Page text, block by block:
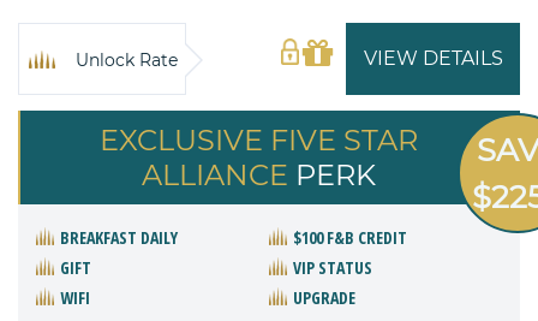
VIEW DETAILS
Unlock Rate
EXCLUSIVE FIVE STAR
ALLIANCE PERK
BREAKFAST DAILY
$100 F&B CREDIT
GIFT
VIP STATUS
WIFI
UPGRADE